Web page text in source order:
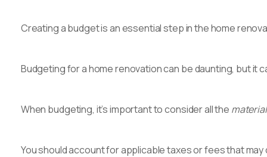
Creating a budget is an essential step in the home
Budgeting for a home renovation can be daunting, but it
When budgeting, it’s important to consider all the
You should account for applicable taxes or fees that